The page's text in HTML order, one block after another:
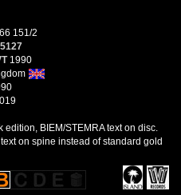
151/2
1990
edition, BIEM/STEMRA text on disc.
on spine instead of standard gold